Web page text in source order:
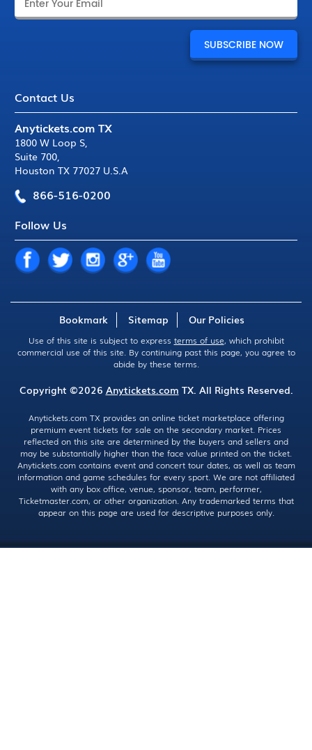
Contact Us
Anytickets.com TX
1800 W Loop S,
Suite 700,
Houston TX 77027 U.S.A
866-516-0200
Follow Us
Bookmark Sitemap Our Policies
Use of this site is subject to express terms of use, which prohibit
commercial use of this site. By continuing past this page, you agree to
abide by these terms.
Copyright ©2026 Anytickets.com TX. All Rights Reserved.
Anytickets.com TX provides an online ticket marketplace offering
premium event tickets for sale on the secondary market. Prices
reflected on this site are determined by the buyers and sellers and
may be substantially higher than the face value printed on the ticket.
Anytickets.com contains event and concert tour dates, as well as team
information and game schedules for every sport. We are not affiliated
with any box office, venue, sponsor, team, performer,
Ticketmaster.com, or other organization. Any trademarked terms that
appear on this page are used for descriptive purposes only.